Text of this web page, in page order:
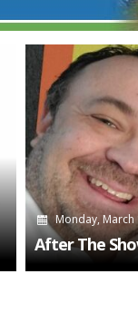
Monday, March
After The